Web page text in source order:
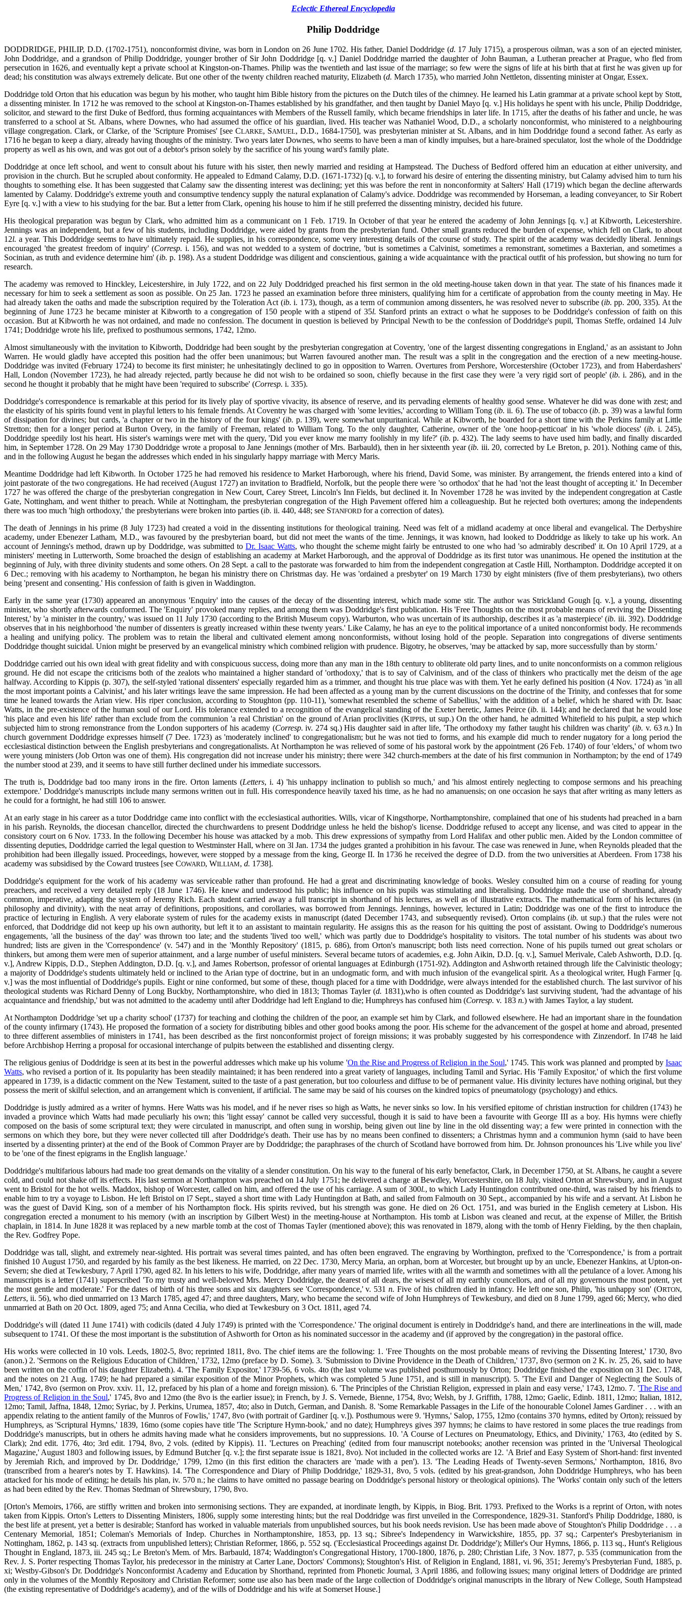
Eclectic Ethereal Encyclopedia
Philip Doddridge
DODDRIDGE, PHILIP, D.D. (1702-1751), nonconformist divine, was born in London on 26 June 1702. His father, Daniel Doddridge (d. 17 July 1715), a prosperous oilman, was a son of an ejected minister,
John Doddridge, and a grandson of Philip Doddridge, younger brother of Sir John Doddridge [q. v.] Daniel Doddridge married the daughter of John Bauman, a Lutheran preacher at Prague, who fled from
persecution in 1626, and eventually kept a private school at Kingston-on-Thames. Philip was the twentieth and last issue of the marriage; so few were the signs of life at his birth that at first he was given up for
dead; his constitution was always extremely delicate. But one other of the twenty children reached maturity, Elizabeth (d. March 1735), who married John Nettleton, dissenting minister at Ongar, Essex.
Doddridge told Orton that his education was begun by his mother, who taught him Bible history from the pictures on the Dutch tiles of the chimney. He learned his Latin grammar at a private school kept by Stott,
a dissenting minister. In 1712 he was removed to the school at Kingston-on-Thames established by his grandfather, and then taught by Daniel Mayo [q. v.] His holidays he spent with his uncle, Philip Doddridge,
solicitor, and steward to the first Duke of Bedford, thus forming acquaintances with Members of the Russell family, which became friendships in later life. In 1715, after the deaths of his father and uncle, he was
transferred to a school at St. Albans, where Downes, who had assumed the office of his guardian, lived. His teacher was Nathaniel Wood, D.D., a scholarly nonconformist, who ministered to a neighbouring
village congregation. Clark, or Clarke, of the 'Scripture Promises' [see CLARKE, SAMUEL, D.D., 1684-1750], was presbyterian minister at St. Albans, and in him Doddridge found a second father. As early as
1716 he began to keep a diary, already having thoughts of the ministry. Two years later Downes, who seems to have been a man of kindly impulses, but a hare-brained speculator, lost the whole of the Doddridge
property as well as his own, and was got out of a debtor's prison solely by the sacrifice of his young ward's family plate.
Doddridge at once left school, and went to consult about his future with his sister, then newly married and residing at Hampstead. The Duchess of Bedford offered him an education at either university, and
provision in the church. But he scrupled about conformity. He appealed to Edmand Calamy, D.D. (1671-1732) [q. v.], to forward his desire of entering the dissenting ministry, but Calamy advised him to turn his
thoughts to something else. It has been suggested that Calamy saw the dissenting interest was declining; yet this was before the rent in nonconformity at Salters' Hall (1719) which began the decline afterwards
lamented by Calamy. Doddridge's extreme youth and consumptive tendency supply the natural explanation of Calamy's advice. Doddridge was recommended by Horseman, a leading conveyancer, to Sir Robert
Eyre [q. v.] with a view to his studying for the bar. But a letter from Clark, opening his house to him if he still preferred the dissenting ministry, decided his future.
His theological preparation was begun by Clark, who admitted him as a communicant on 1 Feb. 1719. In October of that year he entered the academy of John Jennings [q. v.] at Kibworth, Leicestershire.
Jennings was an independent, but a few of his students, including Doddridge, were aided by grants from the presbyterian fund. Other small grants reduced the burden of expense, which fell on Clark, to about
12l. a year. ThisDoddridge seems to have ultimately repaid. He supplies, in his correspondence, some very interesting details of the course of study. The spirit of the academy was decidedly liberal. Jennings
encouraged 'the greatest freedom of inquiry' (Corresp. i. 156), and was not wedded to a system of doctrine, 'but is sometimes a Calvinist, sometimes a remonstrant, sometimes a Baxterian, and sometimes a
Socinian, as truth and evidence determine him' (ib. p. 198). As a student Doddridge was diligent and conscientious, gaining a wide acquaintance with the practical outfit of his profession, but showing no turn for
research.
The academy was removed to Hinckley, Leicestershire, in July 1722, and on 22 July Doddridged preached his first sermon in the old meeting-house taken down in that year. The state of his finances made it
necessary for him to seek a settlement as soon as possible. On 25 Jan. 1723 he passed an examination before three ministers, qualifying him for a certificate of approbation from the county meeting in May. He
had already taken the oaths and made the subscription required by the Toleration Act (ib. i. 173), though, as a term of communion among dissenters, he was resolved never to subscribe (ib. pp. 200, 335). At the
beginning of June 1723 he became minister at Kibworth to a congregation of 150 people with a stipend of 35l. Stanford prints an extract o what he supposes to be Doddridge's confession of faith on this
occasion. But at Kibworth he was not ordained, and made no confession. The document in question is believed by Principal Newth to be the confession of Doddridge's pupil, Thomas Steffe, ordained 14 Julv
1741; Doddridge wrote his life, prefixed to posthumous sermons, 1742, 12mo.
Almost simultaneously with the invitation to Kibworth, Doddridge had been sought by the presbyterian congregation at Coventry, 'one of the largest dissenting congregations in England,' as an assistant to John
Warren. He would gladly have accepted this position had the offer been unanimous; but Warren favoured another man. The result was a split in the congregation and the erection of a new meeting-house.
Doddridge was invited (February 1724) to become its first minister; he unhesitatingly declined to go in opposition to Warren. Overtures from Pershore, Worcestershire (October 1723), and from Haberdashers'
Hall, London (November 1723), he had already rejected, partly because he did not wish to be ordained so soon, chiefly because in the first case they were 'a very rigid sort of people' (ib. i. 286), and in the
second he thought it probably that he might have been 'required to subscribe' (Corresp. i. 335).
Doddridge's correspondence is remarkable at this period for its lively play of sportive vivacity, its absence of reserve, and its pervading elements of healthy good sense. Whatever he did was done with zest; and
the elasticity of his spirits found vent in playful letters to his female friends. At Coventry he was charged with 'some levities,' according to William Tong (ib. ii. 6). The use of tobacco (ib. p. 39) was a lawful form
of dissipation for divines; but cards, 'a chapter or two in the history of the four kings' (ib. p. 139), were somewhat unpuritanical. While at Kibworth, he boarded for a short time with the Perkins family at Little
Stretton; then for a longer period at Burton Overy, in the family of Freeman, related to William Tong. To the only daughter, Catherine, owner of the 'one hoop-petticoat' in his 'whole diocess' (ib. i. 245),
Doddridge speedily lost his heart. His sister's warnings were met with the query, 'Did you ever know me marry foolishly in my life?' (ib. p. 432). The lady seems to have used him badly, and finally discarded
him, in September 1728. On 29 May 1730 Doddridge wrote a proposal to Jane Jennings (mother of Mrs. Barbauld), then in her sixteenth year (ib. iii. 20, corrected by Le Breton, p. 201). Nothing came of this,
and in the following August he began the addresses which ended in his singularly happy marriage with Mercy Maris.
Meantime Doddridge had left Kibworth. In October 1725 he had removed his residence to Market Harborough, where his friend, David Some, was minister. By arrangement, the friends entered into a kind of
joint pastorate of the two congregations. He had received (August 1727) an invitation to Bradfield, Norfolk, but the people there were 'so orthodox' that he had 'not the least thought of accepting it.' In December
1727 he was offered the charge of the presbyterian congregation in New Court, Carey Street, Lincoln's Inn Fields, but declined it. In November 1728 he was invited by the independent congregation at Castle
Gate, Nottingham, and went thither to preach. While at Nottingham, the presbyterian congregation of the High Pavement offered him a colleagueship. But he rejected both overtures; among the independents
there was too much 'high orthodoxy,' the presbyterians were broken into parties (ib. ii. 440, 448; see STANFORD for a correction of dates).
The death of Jennings in his prime (8 July 1723) had created a void in the dissenting institutions for theological training. Need was felt of a midland academy at once liberaland evangelical. The Derbyshire
academy, under Ebenezer Latham, M.D., was favoured by the presbyterian board, but did not meet the wants of the time. Jennings, it was known, had looked to Doddridge as likely to take up his work. An
account of Jennings's method, drawn up by Doddridge, was submitted toDr. Isaac Watts, who thought the scheme might fairly be entrusted to one who had 'so admirably described' it. On 10 April 1729, at a
ministers' meeting in Lutterworth, Some broached the design of establishing an academy at Market Harborough, and the approval of Doddridge as its first tutor was unanimous. He opened the institution at the
beginning of July, with three divinity students and some others. On 28 Sept. a call to the pastorate was forwarded to him from the independent congregation at Castle Hill, Northampton. Doddridge accepted it on
6 Dec.; removing with his academy to Northampton, he began his ministry there on Christmas day. He was 'ordained a presbyter' on 19 March 1730 by eight ministers (five of them presbyterians), two others
being 'present and consenting.' His confession of faith is given in Waddington.
Early in the same year (1730) appeared an anonymous 'Enquiry' into the causes of the decay of the dissenting interest, which made some stir. The author was Strickland Gough [q. v.], a young, dissenting
minister, who shortly afterwards conformed. The 'Enquiry' provoked many replies, and among them was Doddridge's first publication. His 'Free Thoughts on the most probable means of reviving the Dissenting
Interest,' by 'a minister in the country,' was issued on 11 July 1730 (according to the British Museum copy). Warburton, who was uncertain of its authorship, describes it as 'a masterpiece' (ib. iii. 392). Doddridge
observes that in his neighborhood 'the number of dissenters is greatly increased within these twenty years.' Like Calamy, he has an eye to the political importance of a united nonconformist body. He recommends
a healing and unifying policy. The problem was to retain the liberal and cultivated element among nonconformists, without losing hold of the people. Separation into congregations of diverse sentiments
Doddridge thought suicidal. Union might be preserved by an evangelical ministry which combined religion with prudence. Bigotry, he observes, 'may be attacked by sap, more successfully than by storm.'
Doddridge carried out his own ideal with great fidelity and with conspicuous success, doing more than any man in the 18th century to obliterate old party lines, and to unite nonconformists on a common religious
ground. He did not escape the criticisms both of the zealots who maintained a higher standard of 'orthodoxy,' that is to say of Calvinism, and of the class of thinkers who practically met the deism of the age
halfway. According to Kippis (p. 307), the self-styled 'rational dissenters' especially regarded him as a trimmer, and thought his true place was with them. Yet he early defined his position (4 Nov. 1724) as 'in all
the most important points a Calvinist,' and his later writings leave the same impression. He had been affected as a young man by the current discussions on the doctrine of the Trinity, and confesses that for some
time he leaned towards the Arian view. His riper conclusion, according to Stoughton (pp. 110-11), 'somewhat resembled the scheme of Sabellius,' with the addition of a belief, which he shared with Dr. Isaac
Watts, in the pre-existence of the human soul of our Lord. His tolerance extended to a recognition of the evangelical standing of the Exeter heretic, James Peirce (ib. ii. 144); and he declared that he would lose
'his place and even his life' rather than exclude from the communion 'a real Christian' on the ground of Arian proclivities (KIPPIS, ut sup.) On the other hand, he admitted Whitefield to his pulpit, a step which
subjected him to strong remonstrance from the London supporters of his academy (Corresp. iv. 274 sq.) His daughter said in after life, 'The orthodoxy my father taught his children was charity' (ib. v. 63n.) In
church government Doddridge expresses himself (7 Dee. 1723) as 'moderately inclined' to congregationalism; but he was not tied to forms, and his example did much to render nugatory for a long period the
ecclesiastical distinction between the English presbyterians and congregationalists. At Northampton he was relieved of some of his pastoral work by the appointment (26 Feb. 1740) of four 'elders,' of whom two
were young ministers (Job Orton was one of them). His congregation did not increase under his ministry; there were 342 church-members at the date of his first communion in Northampton; by the end of 1749
the number stood at 239, and it seems to have still further declined under his immediate successors.
The truth is, Doddridge bad too many irons in the fire. Orton laments (Letters, i. 4) 'his unhappy inclination to publish so much,' and 'his almost entirely neglecting to compose sermons and his preaching
extempore.' Doddridge's manuscripts include many sermons written out in full. His correspondence heavily taxed his time, as he had no amanuensis; on one occasion he says that after writing as many letters as
he could for a fortnight, he had still 106 to answer.
At an early stage in his career as a tutor Doddridge came into conflict with the ecclesiastical authorities. Wills, vicar of Kingsthorpe, Northamptonshire, complained that one of his students had preached in a barn
in his parish. Reynolds, the diocesan chancellor, directed the churchwardens to present Doddridge unless he held the bishop's license. Doddridge refused to accept any license, and was cited to appear in the
consistory court on 6 Nov. 1733. In the following December his house was attacked by a mob. This drew expressions of sympathy from Lord Halifax and other public men. Aided by the London committee of
dissenting deputies, Doddridge carried the legal question to Westminster Hall, where on 3l Jan. 1734 the judges granted a prohibition in his favour. The case was renewed in June, when Reynolds pleaded that the
prohibition had been illegally issued. Proceedings, however, were stopped by a message from the king, George II. In 1736 he received the degree of D.D. from the two universities at Aberdeen. From 1738 his
academy was subsidised by the Coward trustees [see COWARD, WILLIAM, d. 1738].
Doddridge's equipment for the work of his academy was serviceable rather than profound. He had a great and discriminating knowledge of books. Wesley consulted him on a course of reading for young
preachers, and received a very detailed reply (18 June 1746). He knew and understood his public; his influence on his pupils was stimulating and liberalising. Doddridge made the use of shorthand, already
common, imperative, adapting the system of Jeremy Rich. Each student carried away a full transcript in shorthand of his lectures, as well as of illustrative extracts. The mathematical form of his lectures (in
philosophy and divinity), with the neat array of definitions, propositions, and corollaries, was borrowed from Jennings. Jennings, however, lectured in Latin; Doddridge was one of the first to introduce the
practice of lecturing in English. A very elaborate system of rules for the academy exists in manuscript (dated December 1743, and subsequently revised). Orton complains (ib. ut sup.) that the rules were not
enforced, that Doddridge did not keep up his own authority, but left it to an assistant to maintain regularity. He assigns this as the reason for his quitting the post of assistant. Owing to Doddridge's numerous
engagements, 'all the business of the day' was thrown too late; and the students 'lived too well,' which was partly due to Doddridge's hospitality to visitors. The total number of his students was about two
hundred; lists are given in the 'Correspondence' (v. 547) and in the 'Monthly Repository' (1815, p. 686), from Orton's manuscript; both lists need correction. None of his pupils turned out great scholars or
thinkers, but among them were men of superior attainment, and a large number of useful ministers. Several became tutors of academies, e.g. John Aikin, D.D. [q. v.], Samuel Merivale, Caleb Ashworth, D.D. [q.
v.], Andrew Kippis, D.D., Stephen Addington, D.D. [q. v.], and James Robertson, professor of oriental languages at Edinburgh (1751-92). Addington and Ashworth retained through life the Calvinistic theology;
a majority of Doddridge's students ultimately held or inclined to the Arian type of doctrine, but in an undogmatic form, and with much infusion of the evangelical spirit. As a theological writer, Hugh Farmer [q.
v.] was the most influential of Doddridge's pupils. Eight or nine conformed, but some of these, though placed for a time with Doddridge, were always intended for the established church. The last survivor of his
theological students was Richard Denny of Long Buckby, Northamptonshire, who died in 1813; Thomas Tayler (d. 1831),who is often counted as Doddridge's last surviving student, 'had the advantage of his
acquaintance and friendship,' but was not admitted to the academy until after Doddridge had left England to die; Humphreys has confused him (Corresp. v. 183 n.) with James Taylor, a lay student.
At Northampton Doddridge 'set up a charity school' (1737) for teaching and clothing the children of the poor, an example set him by Clark, and followed elsewhere. He had an important share in the foundation
of the county infirmary (1743). He proposed the formation of a society for distributing bibles and other good books among the poor. His scheme for the advancement of the gospel at home and abroad, presented
to three different assemblies of ministers in 1741, has been described as the first nonconformist project of foreign missions; it was probably suggested by his correspondence with Zinzendorf. In l748 he laid
before Archbishop Herring a proposal for occasional interchange of pulpits between the established and dissenting clergy.
The religious genius of Doddridge is seen at its best in the powerful addresses which make up his volume 'On the Rise and Progress of Religion in the Soul,' 1745. This work was planned and prompted byIsaac
Watts, who revised a portion of it. Its popularity has been steadily maintained; it has been rendered into a great variety of languages, including Tamil and Syriac. His 'Family Expositor,' of which the first volume
appeared in 1739, is a didactic comment on the New Testament, suited to the taste of a past generation, but too colourless and diffuse to be of permanent value. His divinity lectures have nothing original, but they
possess the merit of skilful selection, and an arrangement which is convenient, if artificial. The same may be said of his courses on the kindred topics of pneumatology (psychology) and ethics.
Doddridge is justly admired as a writer of hymns. Here Watts was his model, and if he never rises so high as Watts, he never sinks so low. In his versified epitome of christian instruction for children (1743) he
invaded a province which Watts had made peculiarly his own; this 'light essay' cannot be called very successful, though it is said to have been a favourite with George III as a boy. His hymns were chiefly
composed on the basis of some scriptural text; they were circulated in manuscript, and often sung in worship, being given out line by line in the old dissenting way; a few were printed in connection with the
sermons on which they bore, but they were never collected till after Doddridge's death. Their use has by no means been confined to dissenters; a Christmas hymn and a communion hymn (said to have been
inserted by a dissenting printer) at the end of the Book of Common Prayer are by Doddridge; the paraphrases of the church of Scotland have borrowed from him. Dr. Johnson pronounces his 'Live while you live'
to be 'one of the finest epigrams in the English language.'
Doddridge's multifarious labours had made too great demands on the vitality of a slender constitution. On his way to the funeral of his early benefactor, Clark, in December 1750, at St. Albans, he caught a severe
cold, and could not shake off its effects. His last sermon at Northampton was preached on 14 July 1751; he delivered a charge at Bewdley, Worcestershire, on 18 July, visited Orton at Shrewsbury, and in August
went to Bristol for the hot wells. Maddox, bishop of Worcester, called on him, and offered the use of his carriage. A sum of 300l., to which Lady Huntingdon contributed one-third, was raised by his friends to
enable him to try a voyage to Lisbon. He left Bristol on l7 Sept., stayed a short time with Lady Huntingdon at Bath, and sailed from Falmouth on 30 Sept., accompanied by his wife and a servant. At Lisbon he
was the guest of David King, son of a member of his Northampton flock. His spirits revived, but his strength was gone. He died on 26 Oct. 1751, and was buried in the English cemetery at Lisbon. His
congregation erected a monument to his memory (with an inscription by Gilbert West) in the meeting-house at Northampton. His tomb at Lisbon was cleaned and recut, at the expense of Miller, the British
chaplain, in 1814. In June 1828 it was replaced by a new marble tomb at the cost of Thomas Tayler (mentioned above); this was renovated in 1879, along with the tomb of Henry Fielding, by the then chaplain,
the Rev. Godfrey Pope.
Doddridge was tall, slight, and extremely near-sighted. His portrait was several times painted, and has often been engraved. The engraving by Worthington, prefixed to the 'Correspondence,' is from a portrait
finished 10 August 1750, and regarded by his family as the best likeness. He married, on 22 Dec. 1730, Mercy Maria, an orphan, born at Worcester, but brought up by an uncle, Ebenezer Hankins, at Upton-on-
Severn; she died at Tewkesbury, 7 April 1790, aged 82. In his letters to his wife, Doddridge, after many years of married life, writes with all the warmth and sometimes with all the petulance of a lover. Among his
manuscripts is a letter (1741) superscribed 'To my trusty and well-beloved Mrs. Mercy Doddridge, the dearest of all dears, the wisest of all my earthly councellors, and of all my governours the most potent, yet
the most gentle and moderate.' For the dates of birth of his three sons and six daughters see 'Correspondence,' v. 531n. Five of his children died in infancy. He left one son, Philip, 'his unhappy son' (ORTON,
Letters, ii. 56), who died unmarried on 13 March 1785, aged 47; and three daughters, Mary, who became the second wife of John Humphreys of Tewkesbury, and died on 8 June 1799, aged 66; Mercy, who died
unmarried at Bath on 20 Oct. 1809, aged 75; and Anna Cecilia, who died at Tewkesbury on 3 Oct. 1811, aged 74.
Doddridge's will (dated 11 June 1741) with codicils (dated 4 July 1749) is printed with the 'Correspondence.' The original document is entirely in Doddridge's hand, and there are interlineations in the will, made
subsequent to 1741. Of these the most important is the substitution of Ashworth for Orton as his nominated successor in the academy and (if approved by the congregation) in the pastoral office.
His works were collected in 10 vols. Leeds, 1802-5, 8vo; reprinted 1811, 8vo. The chief items are the following: 1. 'Free Thoughts on the most probable means of reviving the Dissenting Interest,' 1730, 8vo
(anon.) 2. 'Sermons on the Religious Education of Children,' 1732, 12mo (preface by D. Some). 3. 'Submission to Divine Providence in the Death of Children,' 1737, 8vo (sermon on 2 K. iv. 25, 26, said to have
been written on the coffin of his daughter Elizabeth). 4. 'The Family Expositor,' 1739-56, 6 vols. 4to (the last volume was published posthumously by Orton; Doddridge finished the exposition on 31 Dec. 1748,
and the notes on 21 Aug. 1749; he had prepared a similar exposition of the Minor Prophets, which was completed 5 June 1751, and is still in manuscript). 5. 'The Evil and Danger of Neglecting the Souls of
Men,' 1742, 8vo (sermon on Prov. xxiv. 11, 12, prefaced by his plan of a home and foreign mission). 6. 'The Principles of the Christian Religion, expressed in plain and easy verse,' 1743, 12mo. 7. 'The Rise and
Progress of Religion in the Soul,' 1745, 8vo and 12mo (the 8vo is the earlier issue); in French, by J. S. Vernede, Bienne, 1754, 8vo; Welsh, by J. Griffith, 1788, 12mo; Gaelic, Edinb. 1811, 12mo; Italian, 1812,
12mo; Tamil, Jaffna, 1848, 12mo; Syriac, by J. Perkins, Urumea, 1857, 4to; also in Dutch, German, and Danish. 8. 'Some Remarkable Passages in the Life of the honourable Colonel James Gardiner . . . with an
appendix relating to the antient family of the Munros of Fowlis,' 1747, 8vo (with portrait of Gardiner [q. v.]). Posthumous were 9. 'Hymns,' Salop, 1755, 12mo (contains 370 hymns, edited by Orton); reissued by
Humphreys, as 'Scriptural Hymns,' 1839, 16mo (some copies have title 'The Scripture Hymn-book,' and no date); Humphreys gives 397 hymns; he claims to have restored in some places the true readings from
Doddridge's manuscripts, but in others he admits having made what he considers improvements, but no suppressions. 10. 'A Course of Lectures on Pneumatology, Ethics, and Divinity,' 1763, 4to (edited by S.
Clark); 2nd edit. 1776, 4to; 3rd edit. 1794, 8vo, 2 vols. (edited by Kippis). 11. 'Lectures on Preaching' (edited from four manuscript notebooks; another recension was printed in the 'Universal Theological
Magazine,' August 1803 and following issues, by Edmund Butcher [q. v.]; the first separate issue is 1821, 8vo). Not included in the collected works are 12. 'A Brief and Easy System of Short-hand: first invented
by Jeremiah Rich, and improved by Dr. Doddridge,' 1799, 12mo (in this first edition the characters are 'made with a pen'). 13. 'The Leading Heads of Twenty-seven Sermons,' Northampton, 1816, 8vo
(transcribed from a hearer's notes by T. Hawkins). 14. 'The Correspondence and Diary of Philip Doddridge,' 1829-31, 8vo, 5 vols. (edited by his great-grandson, John Doddridge Humphreys, who has been
attacked for his mode of editing; he details his plan, iv. 570 n.; he claims to have omitted no passage bearing on Doddridge's personal history or theological opinions). The 'Works' contain only such of the letters
as had been edited by the Rev. Thomas Stedman of Shrewsbury, 1790, 8vo.
[Orton's Memoirs, 1766, are stiffly written and broken into sermonising sections. They are expanded, at inordinate length, by Kippis, in Biog. Brit. 1793. Prefixed to the Works is a reprint of Orton, with notes
taken from Kippis. Orton's Letters to Dissenting Ministers, 1806, supply some interesting hints; but the real Doddridge was first unveiled in the Correspondence, 1829-31. Stanford's Philip Doddridge, 1880, is
the best life at present, yet a better is desirable; Stanford has worked in valuable materials from unpublished sources, but his book needs revision. Use has been made above of Stoughton's Philip Doddridge . . . a
Centenary Memorial, 1851; Coleman's Memorials of Indep. Churches in Northamptonshire, 1853, pp. 13 sq.; Sibree's Independency in Warwickshire, 1855, pp. 37 sq.; Carpenter's Presbyterianism in
Nottingham, 1862, p. 143 sq. (extracts from unpublished letters); Christian Reformer, 1866, p. 552 sq. ('Ecclesiastical Proceedings against Dr. Doddridge'); Miller's Our Hymns, 1866, p. 113 sq., Hunt's Religious
Thought in England, 1873, iii. 245 sq.; Le Breton's Mem. of Mrs. Barbauld, 1874; Waddington's Congregational History, 1700-1800, 1876, p. 280; Christian Life, 3 Nov. 1877, p. 535 (communication from the
Rev. J. S. Porter respecting Thomas Taylor, his predecessor in the ministry at Carter Lane, Doctors' Commons); Stoughton's Hist. of Religion in England, 1881, vi. 96, 351; Jeremy's Presbyterian Fund, 1885, p.
xi; Westby-Gibson's Dr. Doddridge's Nonconformist Academy and Education by Shorthand, reprinted from Phonetic Journal, 3 April 1886, and following issues; many original letters of Doddridge are printed
only in the volumes of the Monthly Repository and Christian Reformer; some use also has been made of the large collection of Doddridge's original manuscripts in the library of New College, South Hampstead
(the existing representative of Doddridge's academy), and of the wills of Doddridge and his wife at Somerset House.]